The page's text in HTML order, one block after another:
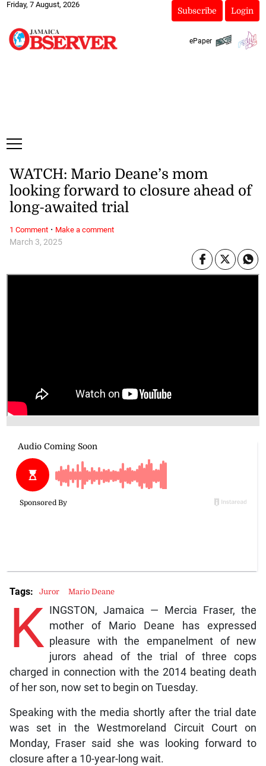
Friday, 7 August, 2026
Subscribe Login
ePaper
March 3, 2025
WATCH: Mario Deane’s mom
looking forward to closure ahead of
long-awaited trial
K
INGSTON, Jamaica — Mercia Fraser, the
mother of Mario Deane has expressed
pleasure with the empanelment of new
jurors ahead of the trial of three cops
charged in connection with the 2014 beating death
of her son, now set to begin on Tuesday.
Speaking with the media shortly after the trial date
was set in the Westmoreland Circuit Court on
Monday, Fraser said she was looking forward to
closure after a 10-year-long wait.
Tags: Juror Mario Deane
1 Comment· Make a comment